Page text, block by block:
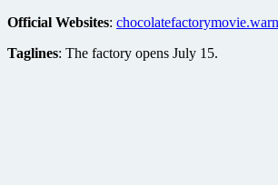
Official Websites:
Taglines: The factory opens July 15.